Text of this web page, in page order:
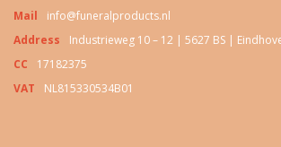
Mail
info@funeralproducts.nl
Address
Industrieweg 10 – 12 | 5627 BS |
CC
17182375
VAT
NL815330534B01